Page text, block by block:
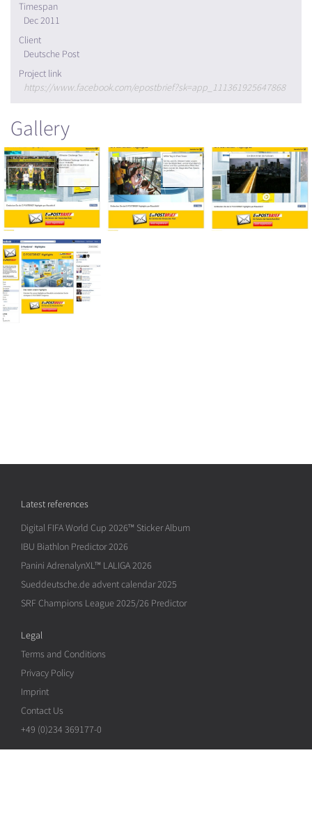
Timespan
Dec 2011
Client
Deutsche Post
Project link
https://www.facebook.com/epostbrief?sk=app_111361925647868
Gallery
Latest references
Digital FIFA World Cup 2026™ Sticker Album
IBU Biathlon Predictor 2026
Panini AdrenalynXL™ LALIGA 2026
Sueddeutsche.de advent calendar 2025
SRF Champions League 2025/26 Predictor
Legal
Terms and Conditions
Privacy Policy
Imprint
Contact Us
+49 (0)234 369177-0